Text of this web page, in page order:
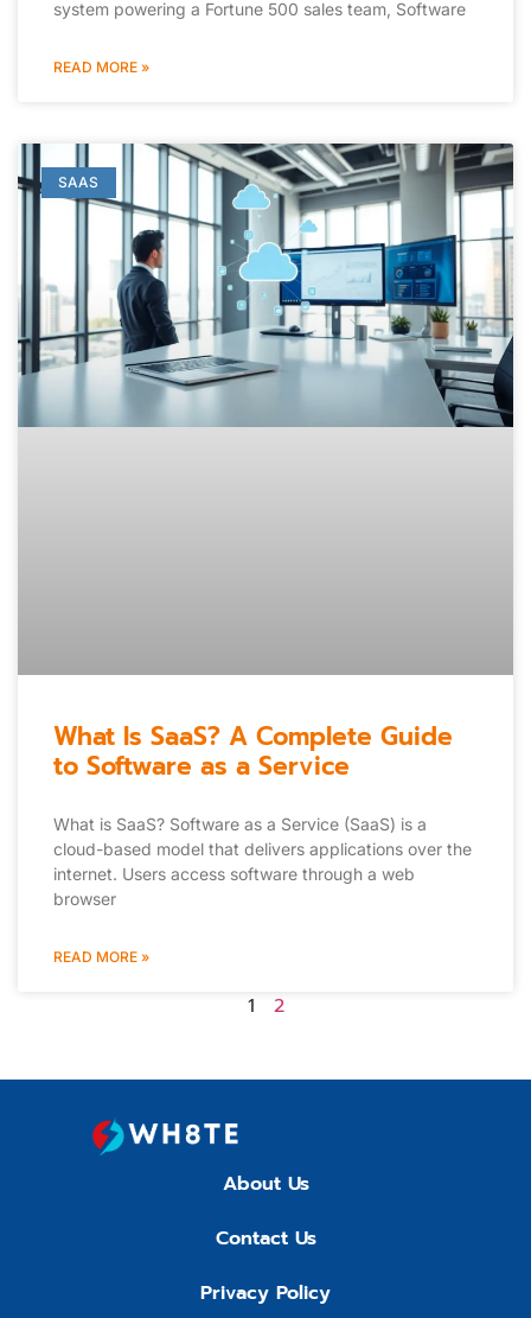
system powering a Fortune 500 sales team, Software
READ MORE »
SAAS
What Is SaaS? A Complete Guide
to Software as a Service
What is SaaS? Software as a Service (SaaS) is a
cloud-based model that delivers applications over the
internet. Users access software through a web
browser
READ MORE »
1 2
About Us
Contact Us
Privacy Policy